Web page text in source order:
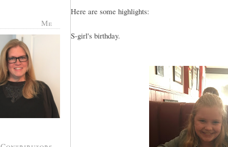
Me
Here are some highlights:
S-girl's birthday.